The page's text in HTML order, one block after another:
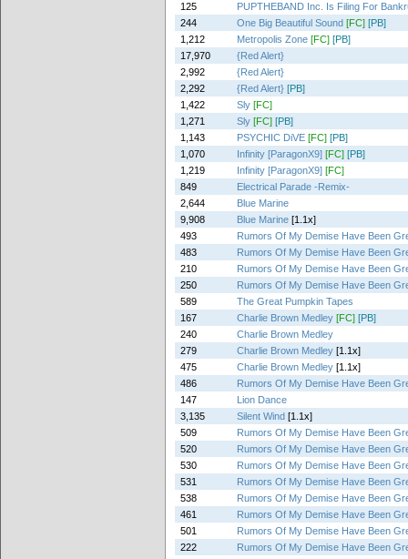
125
PUPTHEBAND Inc. Is Filing For
244
One Big Beautiful Sound [FC] [PB]
1,212
Metropolis Zone [FC] [PB]
17,970
{Red Alert}
2,992
{Red Alert}
2,292
{Red Alert} [PB]
1,422
Sly [FC]
1,271
Sly [FC] [PB]
1,143
PSYCHIC DiVE [FC] [PB]
1,070
Infinity [ParagonX9] [FC] [PB]
1,219
Infinity [ParagonX9] [FC]
849
Electrical Parade -Remix-
2,644
Blue Marine
9,908
Blue Marine [1.1x]
493
Rumors Of My Demise Have Been
483
Rumors Of My Demise Have Been
210
Rumors Of My Demise Have Been
250
Rumors Of My Demise Have Been
589
The Great Pumpkin Tapes
167
Charlie Brown Medley [FC] [PB]
240
Charlie Brown Medley
279
Charlie Brown Medley [1.1x]
475
Charlie Brown Medley [1.1x]
486
Rumors Of My Demise Have Been
147
Lion Dance
3,135
Silent Wind [1.1x]
509
Rumors Of My Demise Have Been
520
Rumors Of My Demise Have Been
530
Rumors Of My Demise Have Been
531
Rumors Of My Demise Have Been
538
Rumors Of My Demise Have Been
461
Rumors Of My Demise Have Been
501
Rumors Of My Demise Have Been
222
Rumors Of My Demise Have Been